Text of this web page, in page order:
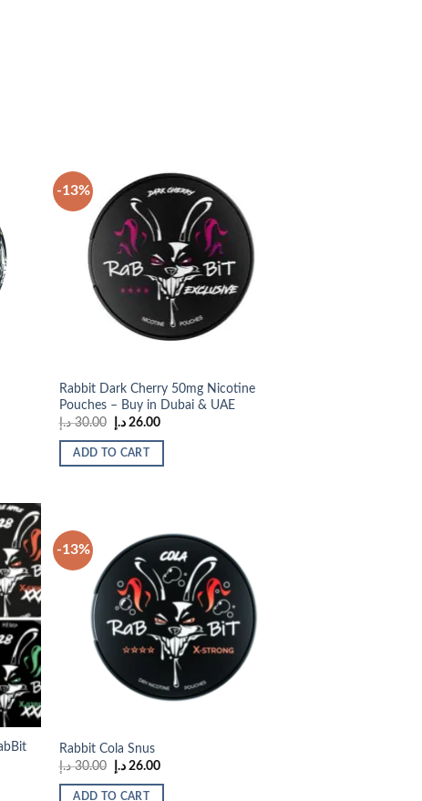
to
-13%
Add to
wishlist
Rabbit Dark Cherry 50mg Nicotine
Pouches – Buy in Dubai & UAE
30.00 د.إ
Original
price
was:
26.00 د.إ
Current
ADD TO CART
to
-13%
Add to
wishlist
Rabbit Cola Snus
30.00 د.إ
Original
price
was:
26.00 د.إ
Current
ADD TO CART